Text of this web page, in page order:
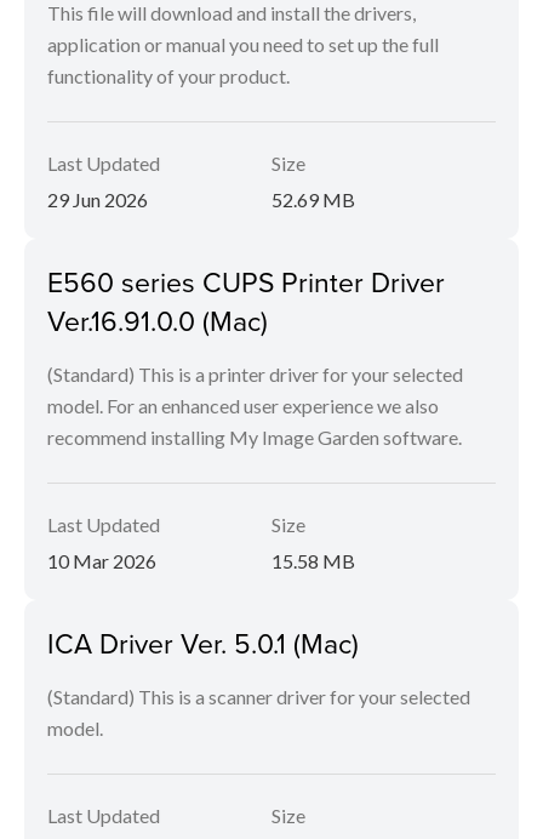
This file will download and install the drivers,
application or manual you need to set up the full
functionality of your product.
Last Updated
29 Jun 2026
Size
52.69 MB
E560 series CUPS Printer Driver
Ver.16.91.0.0 (Mac)
(Standard) This is a printer driver for your selected
model. For an enhanced user experience we also
recommend installing My Image Garden software.
Last Updated
10 Mar 2026
Size
15.58 MB
ICA Driver Ver. 5.0.1 (Mac)
(Standard) This is a scanner driver for your selected
model.
Last Updated
Size